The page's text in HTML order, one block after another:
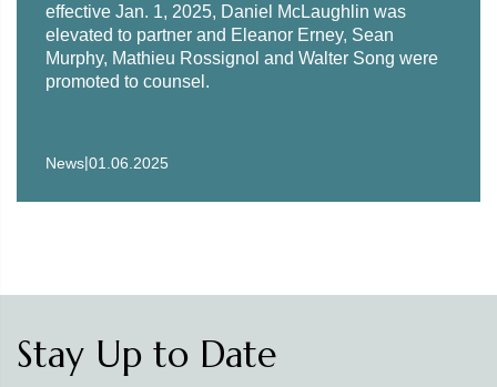
effective Jan. 1, 2025, Daniel McLaughlin was
elevated to partner and Eleanor Erney, Sean
Murphy, Mathieu Rossignol and Walter Song were
promoted to counsel.
News|01.06.2025
Stay Up to Date